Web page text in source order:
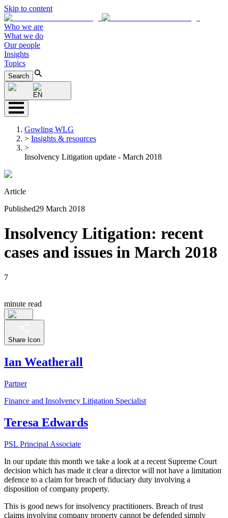
Skip to content
Who we are
What we do
Our people
Insights
Topics
Search
EN
Gowling WLG
> Insights & resources
>
Insolvency Litigation update - March 2018
Article
Published29 March 2018
Insolvency Litigation: recent
cases and issues in March 2018
7
minute read
Share Icon
Ian Weatherall
Partner
Finance and Insolvency Litigation Specialist
Teresa Edwards
PSL Principal Associate
In our update this month we take a look at a recent Supreme Court
decision which has made it clear a director will not have a limitation
defence to a claim for breach of fiduciary duty involving a
disposition of company property.
This is good news for insolvency practitioners. Breach of trust
claims involving company property cannot be defended simply